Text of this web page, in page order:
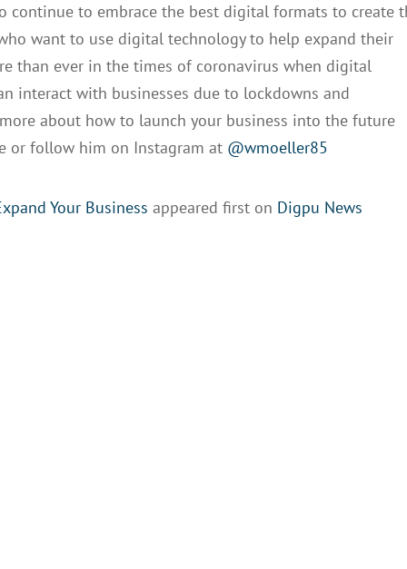
continue to embrace the best digital formats to create
want to use digital technology to help expand their
than ever in the times of coronavirus when digital
interact with businesses due to lockdowns and
about how to launch your business into the future
or follow him on Instagram at @wmoeller85
Your Business appeared first on Digpu News